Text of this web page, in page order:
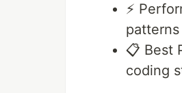
⚡
patterns
📋 Best
coding